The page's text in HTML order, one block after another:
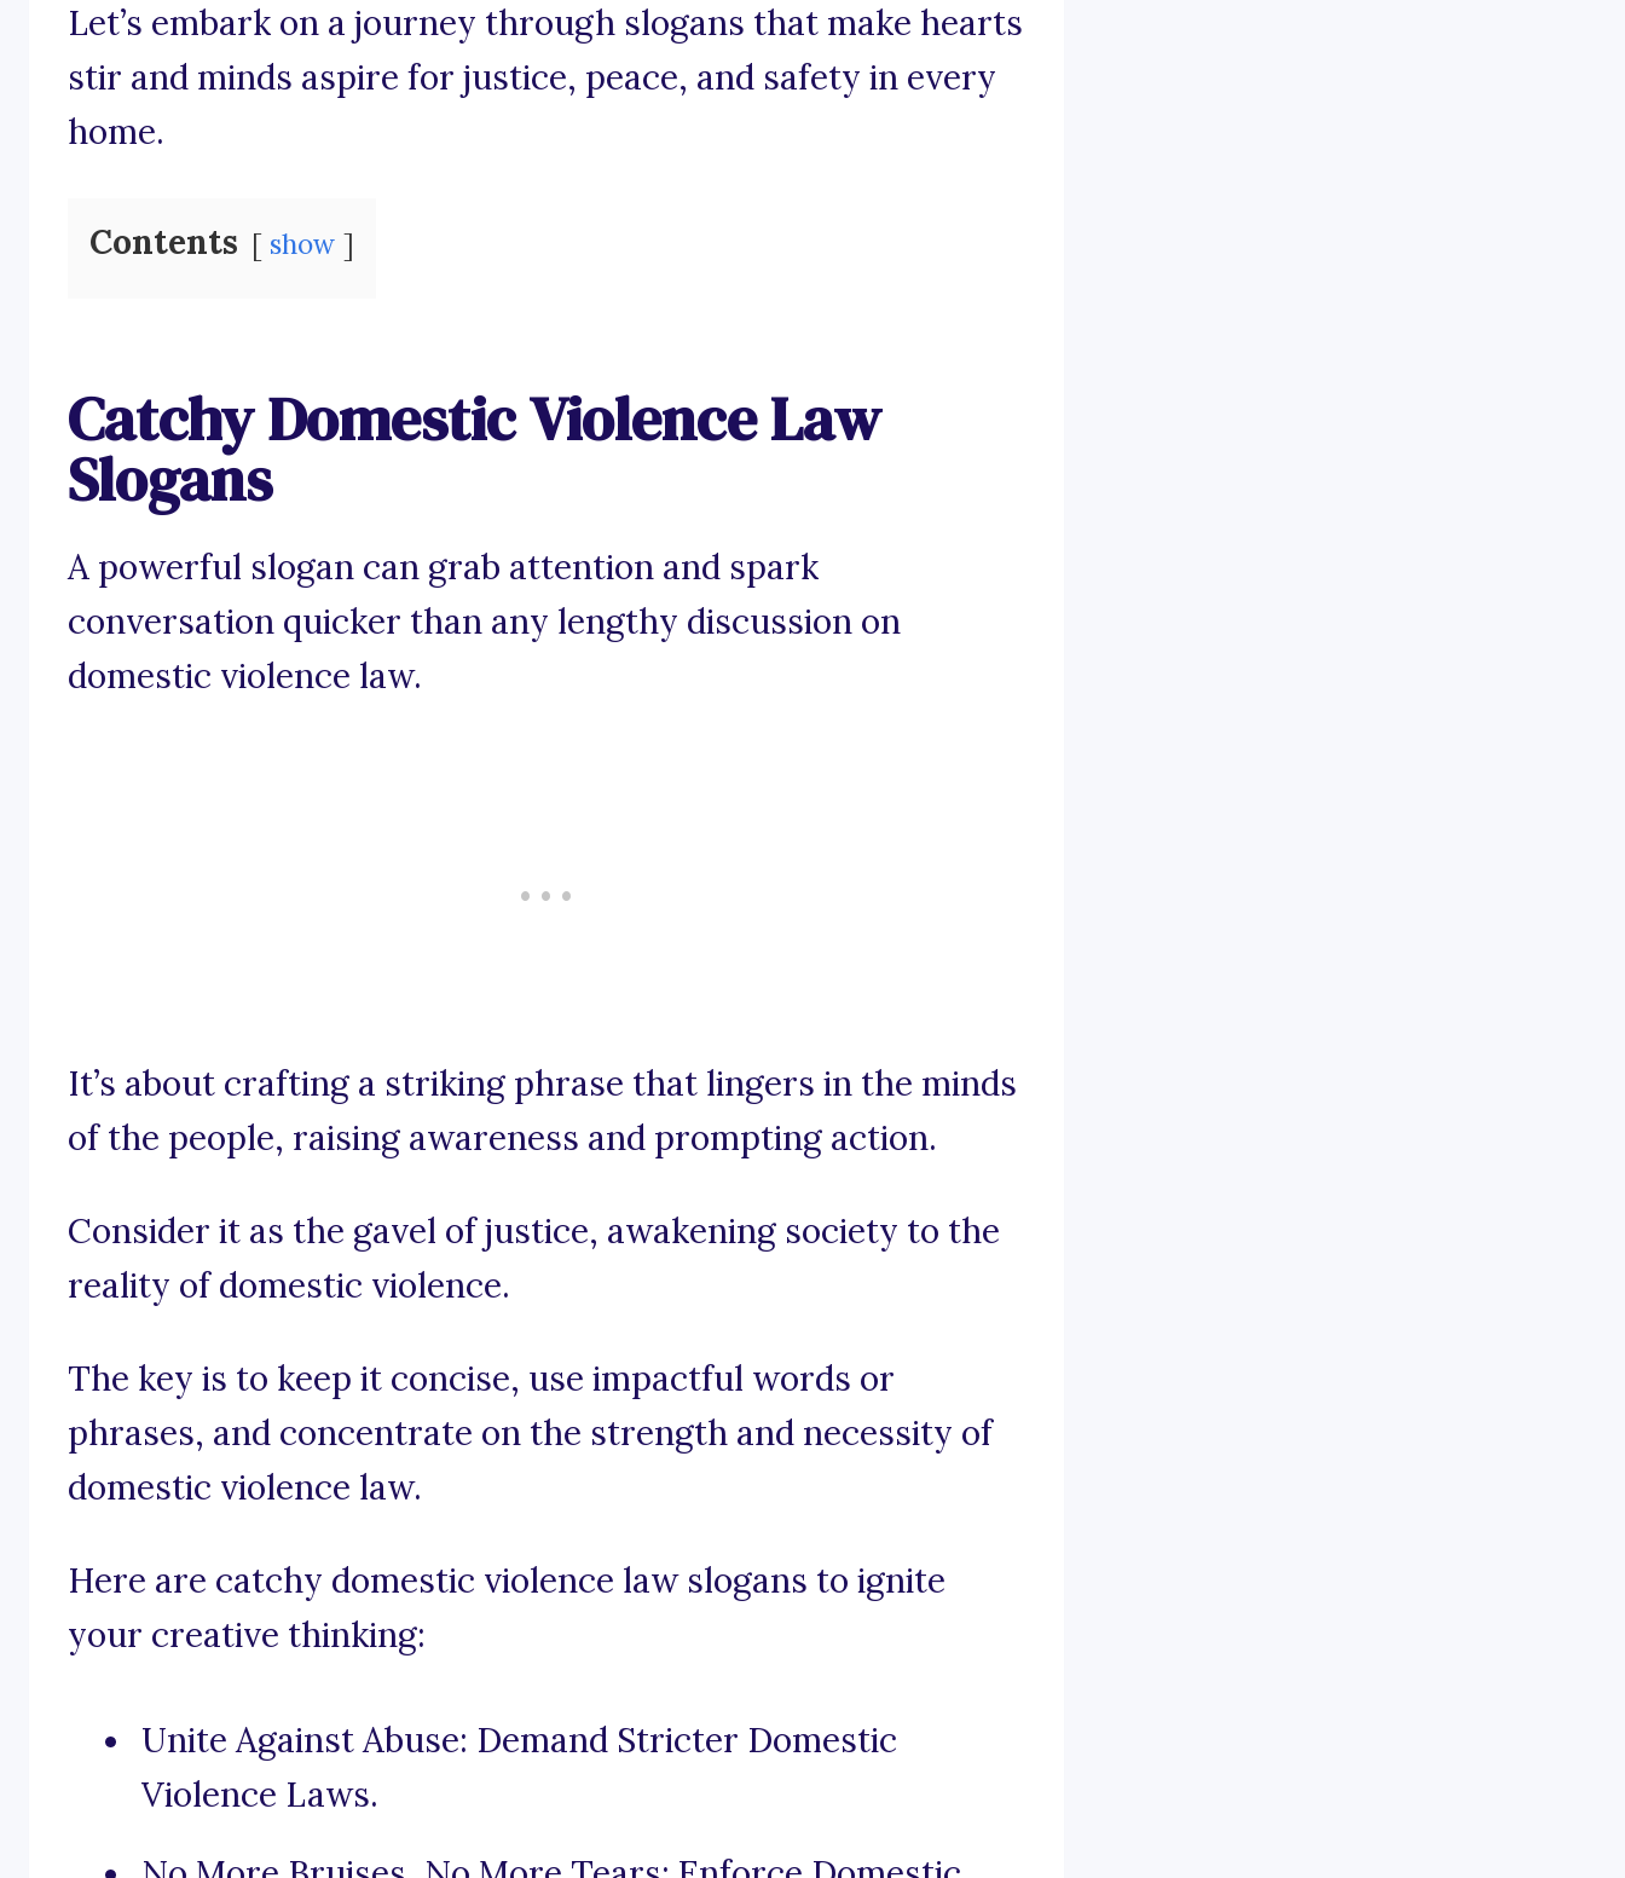
Let’s embark on a journey through slogans that make hearts
stir and minds aspire for justice, peace, and safety in every
home.
Contents show
Catchy Domestic Violence Law
Slogans
A powerful slogan can grab attention and spark
conversation quicker than any lengthy discussion on
domestic violence law.
It’s about crafting a striking phrase that lingers in the minds
of the people, raising awareness and prompting action.
Consider it as the gavel of justice, awakening society to the
reality of domestic violence.
The key is to keep it concise, use impactful words or
phrases, and concentrate on the strength and necessity of
domestic violence law.
Here are catchy domestic violence law slogans to ignite
your creative thinking:
Unite Against Abuse: Demand Stricter Domestic
Violence Laws.